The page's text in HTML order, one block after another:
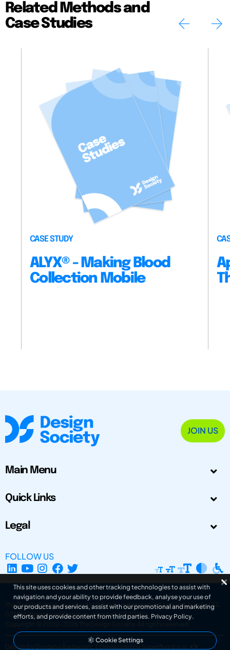
Related Methods and
Case Studies
CASE STUDY
ALYX® - Making Blood
Collection Mobile
JOIN US
Main Menu
Quick Links
Legal
FOLLOW US
The Design Society is a charitable body, registered in Scotland, number SC
031694. Registered Company Number: SC401016.
Copyright © 2002-2026
The Design Society . All rights reserved.
Design by Gordana Radakovic Developed by Superfluo d.o.o.
This site uses cookies and other tracking technologies to assist with
navigation and your ability to provide feedback, analyse your use of
our products and services, assist with our promotional and marketing
efforts, and provide content from third parties. Privacy Policy.
Cookie Settings